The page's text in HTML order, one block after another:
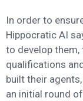
In order to
Hippocratic AI
to develop
qualifications
built their
an initial round